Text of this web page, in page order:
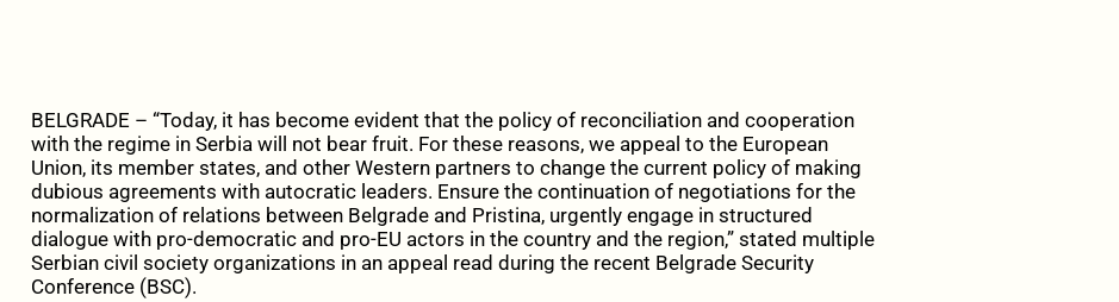
BELGRADE – “Today, it has become evident that the policy of reconciliation and cooperation
with the regime in Serbia will not bear fruit. For these reasons, we appeal to the European
Union, its member states, and other Western partners to change the current policy of making
dubious agreements with autocratic leaders. Ensure the continuation of negotiations for the
normalization of relations between Belgrade and Pristina, urgently engage in structured
dialogue with pro-democratic and pro-EU actors in the country and the region,” stated multiple
Serbian civil society organizations in an appeal read during the recent Belgrade Security
Conference (BSC).